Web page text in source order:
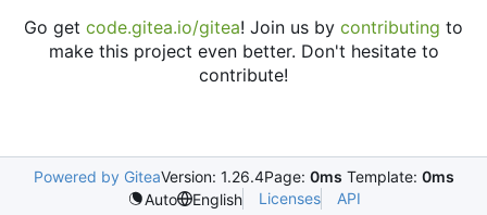
Go get code.gitea.io/gitea! Join us by contributing to
make this project even better. Don't hesitate to
contribute!
Powered by GiteaVersion: 1.26.4Page: 0ms Template: 0ms
Auto
English Licenses API